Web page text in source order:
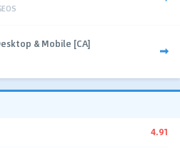
& Mobile [CA]
4.91